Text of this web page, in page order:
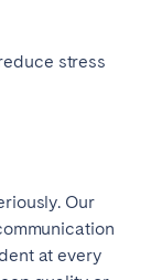
stress
Our
at every